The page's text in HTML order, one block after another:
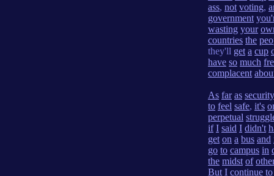
ass, not voting,
government
wasting your
countries the
they'll get a cup
have so much
complacent
As far as security
to feel safe, it's
perpetual
if I said I didn't
get on a bus and
go to campus in
the midst of
But I continue to